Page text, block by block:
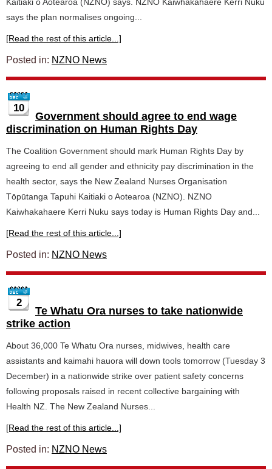
says the plan normalises ongoing...
[Read the rest of this article...]
Posted in: NZNO News
10
Government should agree to end wage
discrimination on Human Rights Day
The Coalition Government should mark Human Rights Day by
agreeing to end all gender and ethnicity pay discrimination in the
health sector, says the New Zealand Nurses Organisation
Tōpūtanga Tapuhi Kaitiaki o Aotearoa (NZNO). NZNO
Kaiwhakahaere Kerri Nuku says today is Human Rights Day and...
[Read the rest of this article...]
Posted in: NZNO News
2
Te Whatu Ora nurses to take nationwide
strike action
About 36,000 Te Whatu Ora nurses, midwives, health care
assistants and kaimahi hauora will down tools tomorrow (Tuesday 3
December) in a nationwide strike over patient safety concerns
following proposals raised in recent collective bargaining with
Health NZ. The New Zealand Nurses...
[Read the rest of this article...]
Posted in: NZNO News